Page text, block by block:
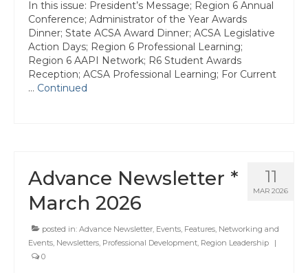
Charters
Alameda Charter
Alameda County Office of Education
CSU East Bay
Delta Charter
Diablo Managers Association (DMA)
In this issue: President’s Message; Region 6 Annual
Conference; Administrator of the Year Awards
Dinner; State ACSA Award Dinner; ACSA Legislative
Action Days; Region 6 Professional Learning;
Region 6 AAPI Network; R6 Student Awards
Reception; ACSA Professional Learning; For Current
… Continued
11
MAR 2026
Advance Newsletter *
March 2026
posted in: Advance Newsletter Events Features Networking and
Events Newsletters Professional Development Region Leadership
|
0